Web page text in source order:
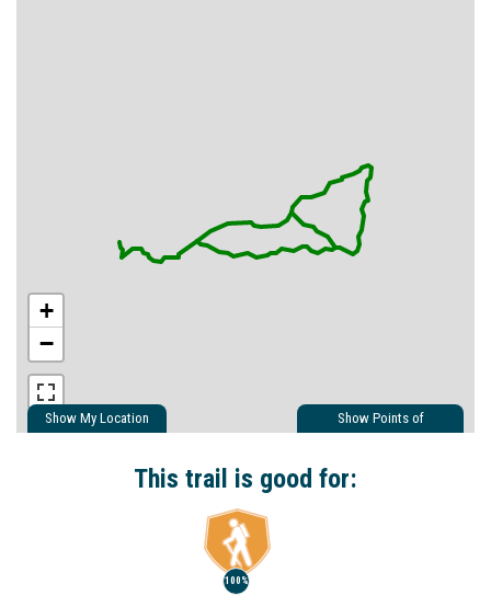
Show My Location
Show Points of
+
−
This trail is good for:
100%